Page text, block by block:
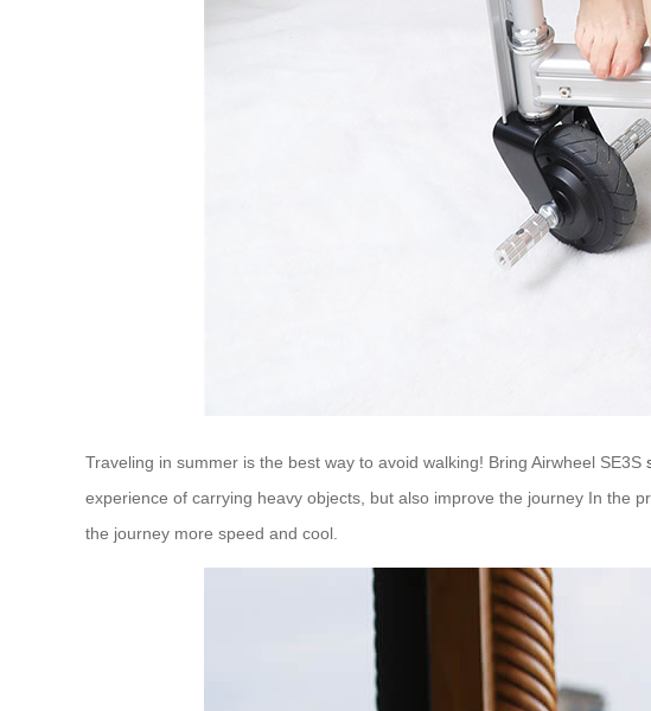
Traveling in summer is the best way to avoid walking! Bring Airwheel SE3S
experience of carrying heavy objects, but also improve the journey In the
the journey more speed and cool.